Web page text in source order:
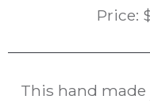
Price:
This hand made